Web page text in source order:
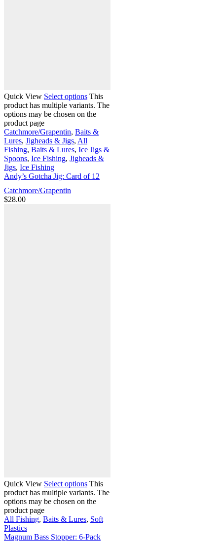
Quick View Select options This
product has multiple variants. The
options may be chosen on the
product page
Catchmore/Grapentin, Baits &
Lures, Jigheads & Jigs, All
Fishing, Baits & Lures, Ice Jigs &
Spoons, Ice Fishing, Jigheads &
Jigs, Ice Fishing
Andy’s Gotcha Jig: Card of 12
Catchmore/Grapentin
$28.00
Quick View Select options This
product has multiple variants. The
options may be chosen on the
product page
All Fishing, Baits & Lures, Soft
Plastics
Magnum Bass Stopper: 6-Pack